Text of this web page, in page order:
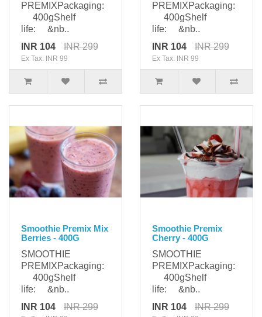
PREMIXPackaging:
400gShelf
life: &nb..
INR 104
INR 299
Ex Tax: INR 99
PREMIXPackaging:
400gShelf
life: &nb..
INR 104
INR 299
Ex Tax: INR 99
Smoothie Premix Mix
Berries - 400G
SMOOTHIE
PREMIXPackaging:
400gShelf
life: &nb..
INR 104
INR 299
Smoothie Premix
Cherry - 400G
SMOOTHIE
PREMIXPackaging:
400gShelf
life: &nb..
INR 104
INR 299